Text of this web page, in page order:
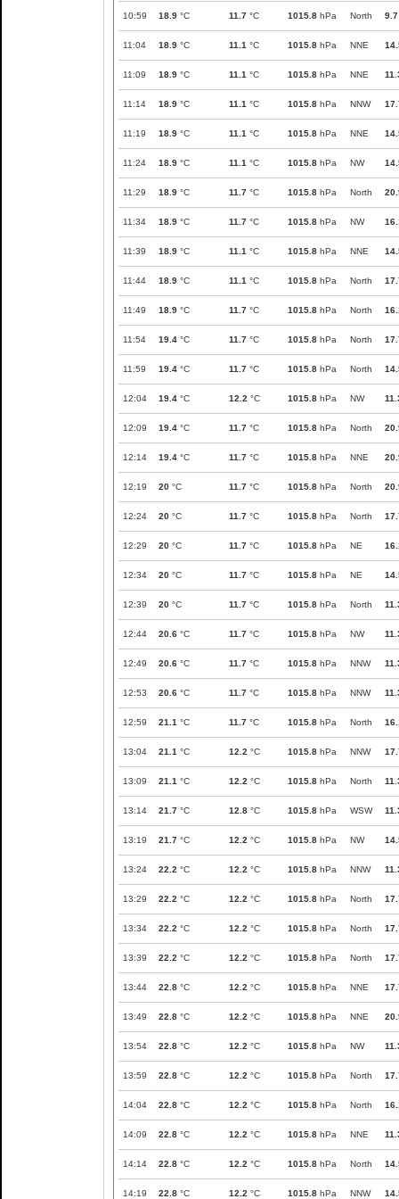
10:59 18.9 °C 11.7 °C 1015.8 hPa North 9.7
11:04 18.9 °C 11.1 °C 1015.8 hPa NNE
11:09 18.9 °C 11.1 °C 1015.8 hPa NNE
11:14 18.9 °C 11.1 °C 1015.8 hPa NNW
11:19 18.9 °C 11.1 °C 1015.8 hPa NNE
11:24 18.9 °C 11.1 °C 1015.8 hPa NW
11:29 18.9 °C 11.7 °C 1015.8 hPa North
11:34 18.9 °C 11.7 °C 1015.8 hPa NW
11:39 18.9 °C 11.1 °C 1015.8 hPa NNE
11:44 18.9 °C 11.1 °C 1015.8 hPa North
11:49 18.9 °C 11.7 °C 1015.8 hPa North
11:54 19.4 °C 11.7 °C 1015.8 hPa North
11:59 19.4 °C 11.7 °C 1015.8 hPa North
12:04 19.4 °C 12.2 °C 1015.8 hPa NW
12:09 19.4 °C 11.7 °C 1015.8 hPa North
12:14 19.4 °C 11.7 °C 1015.8 hPa NNE
12:19 20 °C 11.7 °C 1015.8 hPa North
12:24 20 °C 11.7 °C 1015.8 hPa North
12:29 20 °C 11.7 °C 1015.8 hPa NE
12:34 20 °C 11.7 °C 1015.8 hPa NE
12:39 20 °C 11.7 °C 1015.8 hPa North
12:44 20.6 °C 11.7 °C 1015.8 hPa NW
12:49 20.6 °C 11.7 °C 1015.8 hPa NNW
12:53 20.6 °C 11.7 °C 1015.8 hPa NNW
12:59 21.1 °C 11.7 °C 1015.8 hPa North
13:04 21.1 °C 12.2 °C 1015.8 hPa NNW
13:09 21.1 °C 12.2 °C 1015.8 hPa North
13:14 21.7 °C 12.8 °C 1015.8 hPa WSW
13:19 21.7 °C 12.2 °C 1015.8 hPa NW
13:24 22.2 °C 12.2 °C 1015.8 hPa NNW
13:29 22.2 °C 12.2 °C 1015.8 hPa North
13:34 22.2 °C 12.2 °C 1015.8 hPa North
13:39 22.2 °C 12.2 °C 1015.8 hPa North
13:44 22.8 °C 12.2 °C 1015.8 hPa NNE
13:49 22.8 °C 12.2 °C 1015.8 hPa NNE
13:54 22.8 °C 12.2 °C 1015.8 hPa NW
13:59 22.8 °C 12.2 °C 1015.8 hPa North
14:04 22.8 °C 12.2 °C 1015.8 hPa North
14:09 22.8 °C 12.2 °C 1015.8 hPa NNE
14:14 22.8 °C 12.2 °C 1015.8 hPa North
14:19 22.8 °C 12.2 °C 1015.8 hPa NNW